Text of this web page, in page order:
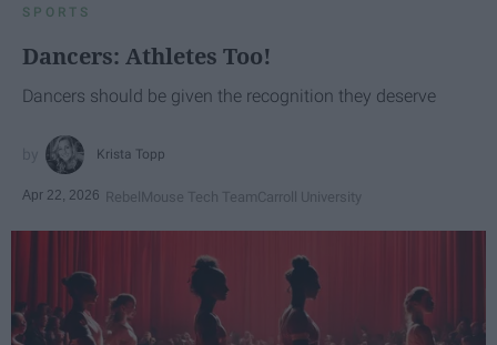
SPORTS
Dancers: Athletes Too!
Dancers should be given the recognition they deserve
Krista Topp
Apr 22, 2026 RebelMouse Tech TeamCarroll University